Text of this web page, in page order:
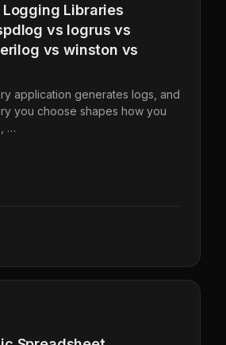
Libraries
vs logrus vs
vs winston vs
application generates logs, and
you choose shapes how you
…